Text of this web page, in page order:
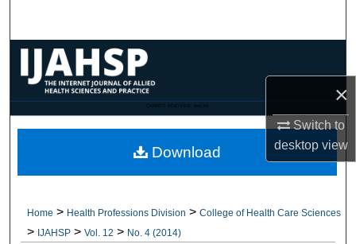
×
Switch to
desktopview
Browse Collections
My Account
Digital Commons Network™
CANNOT FIND FILE: issn.inc
Home > Health Professions Division > College of Health Care Sciences
> IJAHSP > Vol. 12 > No. 4 (2014)
Download